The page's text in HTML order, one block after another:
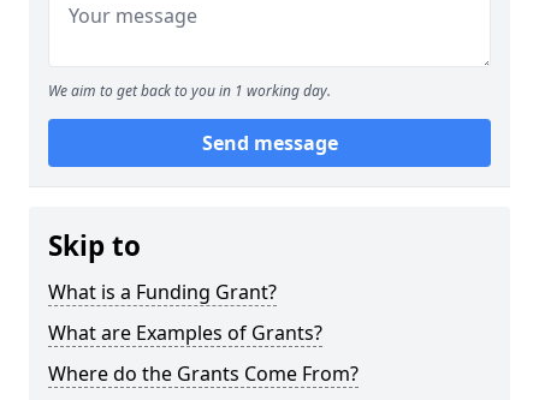
We aim to get back to you in 1 working day.
Send message
Skip to
What is a Funding Grant?
What are Examples of Grants?
Where do the Grants Come From?